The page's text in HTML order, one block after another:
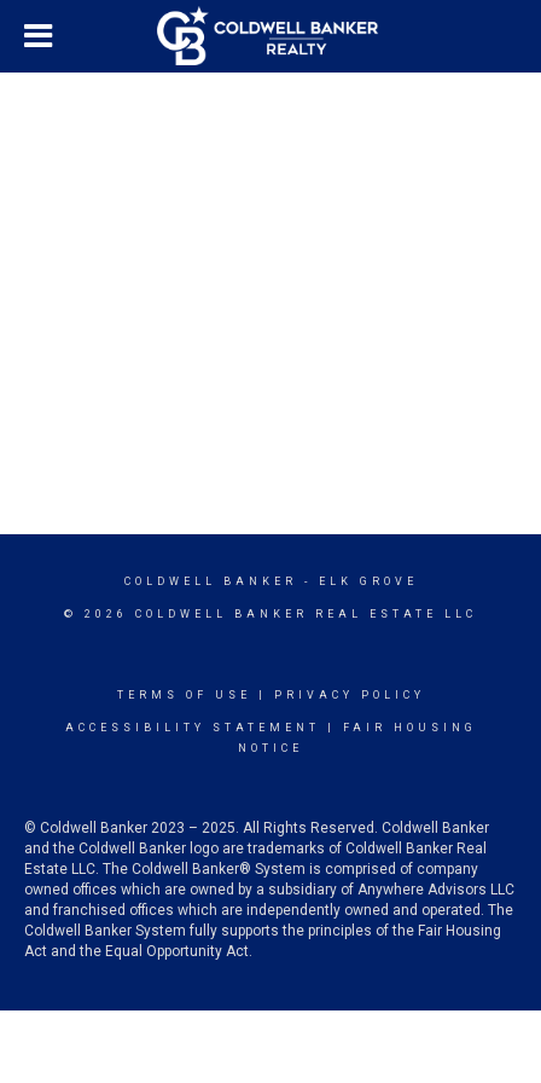
COLDWELL BANKER - ELK GROVE
© 2026 COLDWELL BANKER REAL ESTATE LLC
TERMS OF USE PRIVACY POLICY
ACCESSIBILITY STATEMENT
FAIR HOUSING
NOTICE
© Coldwell Banker 2023 – 2025. All Rights Reserved. Coldwell Banker
and the Coldwell Banker logo are trademarks of Coldwell Banker Real
Estate LLC. The Coldwell Banker® System is comprised of company
owned offices which are owned by a subsidiary of Anywhere Advisors LLC
and franchised offices which are independently owned and operated. The
Coldwell Banker System fully supports the principles of the Fair Housing
Act and the Equal Opportunity Act.